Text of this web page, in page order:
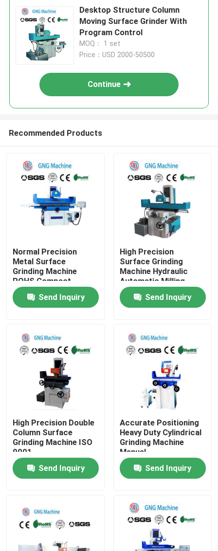
Home
Products
Factory Tour
Quality Control
Contact Us
Cases
Construction loading equipment
Desktop Structure Column
Moving Surface Grinder With
Program Control
MOQ： 1 set
Price：USD 2000-50500
Continue
Recommended Products
Normal Precision
Metal Surface
Grinding Machine
ROHS Compact
Structure
Send Inquiry
High Precision
Surface Grinding
Machine Hydraulic
Automatic Milling
Grinder
Send Inquiry
High Precision Double
Column Surface
Grinding Machine ISO
9001
Send Inquiry
Accurate Positioning
Heavy Duty Cylindrical
Grinding Machine
Manual
Send Inquiry